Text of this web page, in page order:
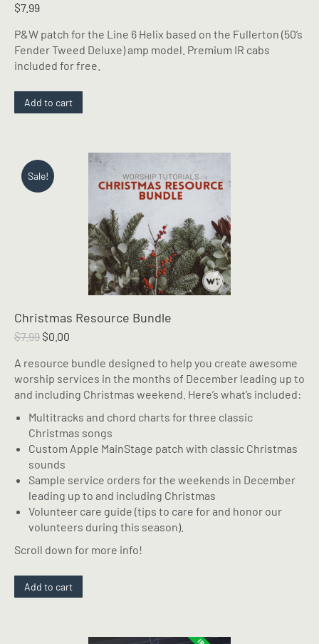
$7.99
P&W patch for the Line 6 Helix based on the Fullerton (50’s
Fender Tweed Deluxe) amp model. Premium IR cabs
included for free.
Add to cart
Sale!
Christmas Resource Bundle
$7.99 Original
was:
$7.99.
$0.00
is:
$0.00.
A resource bundle designed to help you create awesome
worship services in the months of December leading up to
and including Christmas weekend. Here’s what’s included:
Multitracks and chord charts for three classic
Christmas songs
Custom Apple MainStage patch with classic Christmas
sounds
Sample service orders for the weekends in December
leading up to and including Christmas
Volunteer care guide (tips to care for and honor our
volunteers during this season).
Scroll down for more info!
Add to cart